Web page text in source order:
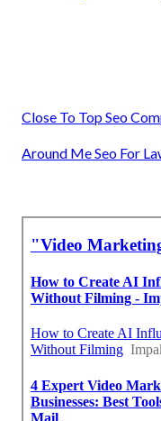
Close To Top Seo
Around Me Seo For